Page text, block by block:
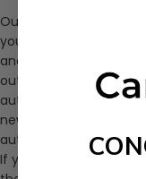
Our LED Door Sills
your car. When you
and displays the
out of the car more
automatically when
new, elegant look for
automatic 7 colors
If you want to cover